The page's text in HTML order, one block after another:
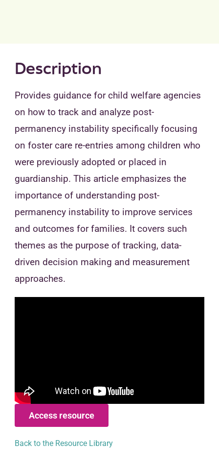
Description
Provides guidance for child welfare agencies
on how to track and analyze post-
permanency instability specifically focusing
on foster care re-entries among children who
were previously adopted or placed in
guardianship. This article emphasizes the
importance of understanding post-
permanency instability to improve services
and outcomes for families. It covers such
themes as the purpose of tracking, data-
driven decision making and measurement
approaches.
Access resource
Back to the Resource Library